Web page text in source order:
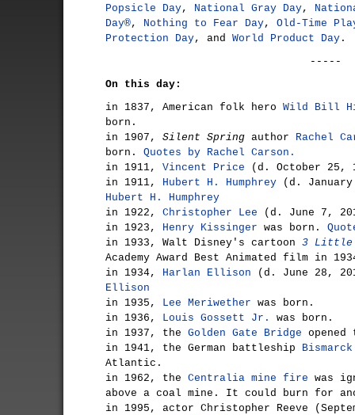
Popsicle Day, National Gray Day,
Day®, Nothing to Fear Day, Old-Time
Protection Day, and World Product Day .
-----
On this day:
in 1837, American folk hero Wild Bill
born.
in 1907, Silent Spring author Rachel
born. Quotes by Rachel Carson.
in 1911, Vincent Price (d. October 25,
in 1911, Hubert H. Humphrey (d.
Hubert H. Humphrey
in 1922, Christopher Lee (d. June 7,
in 1923, Henry Kissinger was born.
in 1933, Walt Disney's cartoon 3 Little
Academy Award Best Animated film in
in 1934, Harlan Ellison (d. June 28,
Ellison
in 1935, Lee Meriwether was born.
in 1936, Louis Gossett Jr.
was born.
in 1937, the Golden Gate Bridge
in 1941, the German battleship Bismarck
Atlantic.
in 1962, the Centralia mine fire was
above a coal mine. It could burn for
in 1995, actor Christopher Reeve